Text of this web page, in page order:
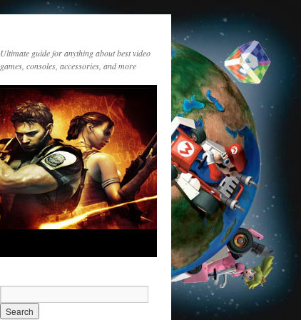
Ultimate guide for anything about best video
games, consoles, accessories, and more